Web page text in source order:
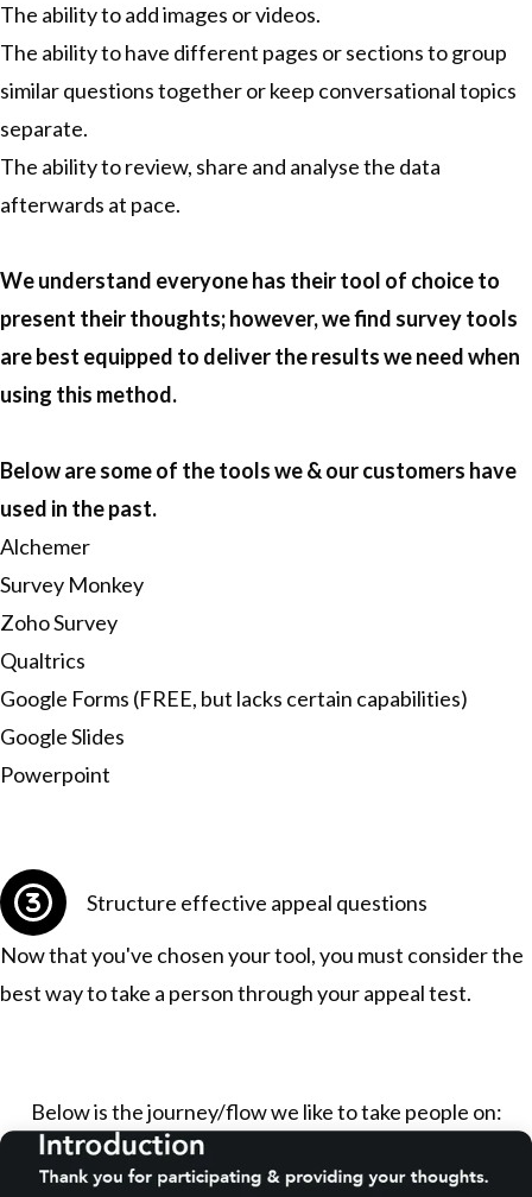
The ability to add images or videos.
The ability to have different pages or sections to group
similar questions together or keep conversational topics
separate.
The ability to review, share and analyse the data
afterwards at pace.
We understand everyone has their tool of choice to
present their thoughts; however, we find survey tools
are best equipped to deliver the results we need when
using this method.
Below are some of the tools we & our customers have
used in the past.
Alchemer
Survey Monkey
Zoho Survey
Qualtrics
Google Forms (FREE, but lacks certain capabilities)
Google Slides
Powerpoint
Structure effective appeal questions
Now that you've chosen your tool, you must consider the
best way to take a person through your appeal test.
Below is the journey/flow we like to take people on: